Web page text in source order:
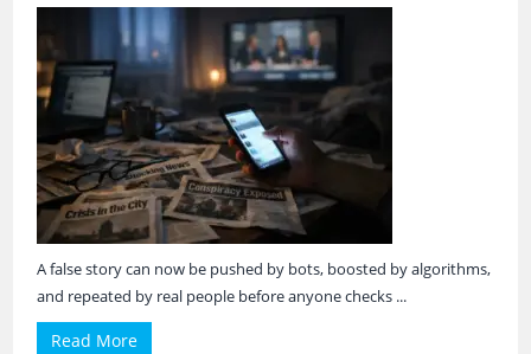
A false story can now be pushed by bots, boosted by algorithms,
and repeated by real people before anyone checks ...
Read More